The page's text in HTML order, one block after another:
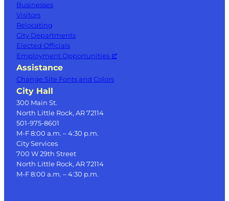
Businesses
Visitors
Relocating
City Departments
Elected Officials
Employment Opportunities
Assistance
Change Site Fonts and Colors
City Hall
300 Main St.
North Little Rock, AR 72114
501-975-8601
M-F 8:00 a.m. – 4:30 p.m.
City Services
700 W 29th Street
North Little Rock, AR 72114
M-F 8:00 a.m. – 4:30 p.m.